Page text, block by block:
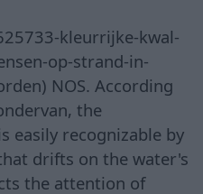
kleurrijke-kwal-
op-strand-in-
NOS. According
the
easily recognizable by
drifts on the water's
the attention of